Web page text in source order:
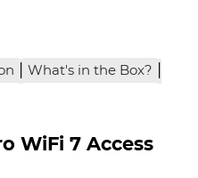
| What's in the Box? |
WiFi 7 Access